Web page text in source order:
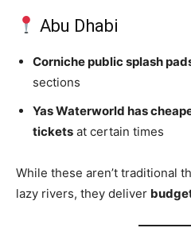
Abu Dhabi
Corniche public splash
sections
Yas Waterworld has
tickets at certain times
While these aren’t traditional
lazy rivers, they deliver